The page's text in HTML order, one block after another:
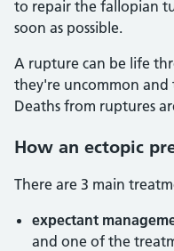
to repair the fallopian
soon as possible.
A rupture can be life
they're uncommon
Deaths from ruptures
How an ectopic
There are 3 main
expectant
and one of the